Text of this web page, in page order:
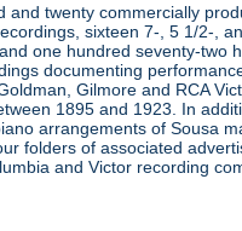
and twenty commercially
sixteen 7-, 5 1/2-,
one hundred seventy-two
documenting
Gilmore and RCA
1895 and 1923. In
arrangements of Sousa
folders of associated
and Victor recording